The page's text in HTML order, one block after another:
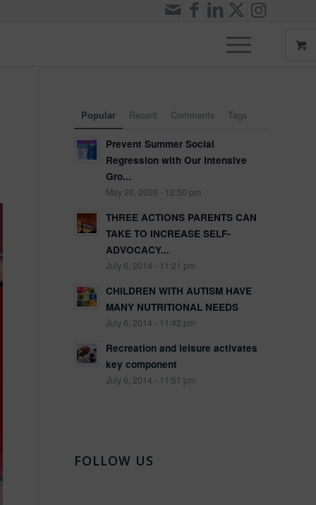
Popular Recent Comments Tags
Prevent Summer Social
Regression with Our Intensive
Gro...
May 26, 2026 - 12:50 pm
THREE ACTIONS PARENTS CAN
TAKE TO INCREASE SELF-
ADVOCACY...
July 6, 2014 - 11:21 pm
CHILDREN WITH AUTISM HAVE
MANY NUTRITIONAL NEEDS
July 6, 2014 - 11:42 pm
Recreation and leisure activates
key component
July 6, 2014 - 11:51 pm
FOLLOW US